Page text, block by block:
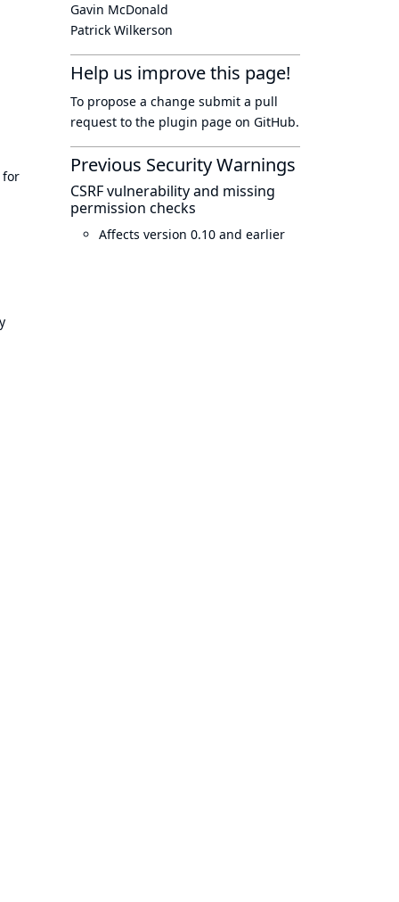
for
Gavin McDonald
Patrick Wilkerson
Help us improve this page!
To propose a change submit a pull
request to the plugin page on GitHub.
Previous Security Warnings
CSRF vulnerability and missing
permission checks
Affects version 0.10 and earlier